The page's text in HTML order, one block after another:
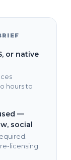
or native
hours to
—
social
licensing